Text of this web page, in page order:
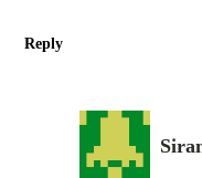
Reply